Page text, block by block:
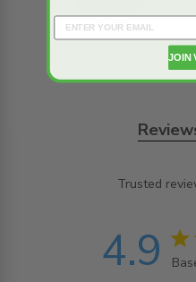
Trusted
4.9 4.9
JOIN